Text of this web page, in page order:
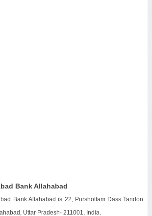
Bank Allahabad
Bank Allahabad is 22, Purshottam Dass Tandon
Uttar Pradesh- 211001, India.